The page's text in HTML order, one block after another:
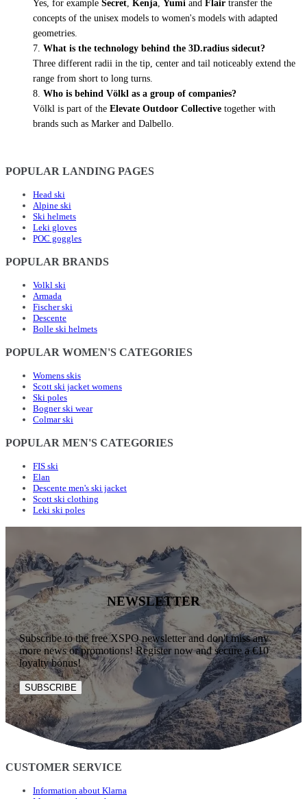
Yes, for example Secret Kenja Yumi and Flair transfer the
concepts of the unisex models to women's models with adapted
geometries.
What is the technology behind the 3D.radius sidecut?
Three different radii in the tip, center and tail noticeably extend the
range from short to long turns.
Who is behind Völkl as a group of companies?
Völkl is part of the Elevate Outdoor Collective together with
brands such as Marker and Dalbello.
POPULAR LANDING PAGES
Head ski
Alpine ski
Ski helmets
Leki gloves
POC goggles
POPULAR BRANDS
Volkl ski
Armada
Fischer ski
Descente
Bolle ski helmets
POPULAR WOMEN'S CATEGORIES
Womens skis
Scott ski jacket womens
Ski poles
Bogner ski wear
Colmar ski
POPULAR MEN'S CATEGORIES
FIS ski
Elan
Descente men's ski jacket
Scott ski clothing
Leki ski poles
NEWSLETTER
Subscribe to the free XSPO newsletter and don't miss any
more news or promotions! Register now and secure a €10
loyalty bonus!
SUBSCRIBE
CUSTOMER SERVICE
Information about Klarna